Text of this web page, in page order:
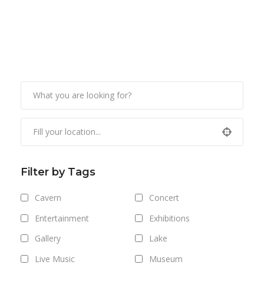
Filter by Tags
Cavern
Concert
Entertainment
Exhibitions
Gallery
Lake
Live Music
Museum